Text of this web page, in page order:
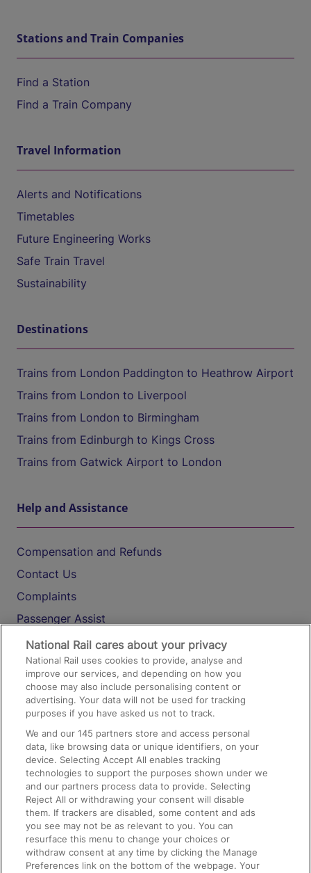
Stations and Train Companies
Find a Station
Find a Train Company
Travel Information
Alerts and Notifications
Timetables
Future Engineering Works
Safe Train Travel
Sustainability
Destinations
Trains from London Paddington to Heathrow Airport
Trains from London to Liverpool
Trains from London to Birmingham
Trains from Edinburgh to Kings Cross
Trains from Gatwick Airport to London
Help and Assistance
Compensation and Refunds
Contact Us
Complaints
Passenger Assist
Media
Text 61016
On the Train
Accessible Train Travel and Facilities
Train Travel with Bicycles
Train Travel with Pets
Train Travel with Children
Food and Drink
National Rail cares about your privacy
National Rail uses cookies to provide, analyse and
improve our services, and depending on how you
choose may also include personalising content or
advertising. Your data will not be used for tracking
purposes if you have asked us not to track.
We and our145 partners store and access personal
data, like browsing data or unique identifiers, on your
device. Selecting Accept All enables tracking
technologies to support the purposes shown under we
and our partners process data to provide. Selecting
Reject All or withdrawing your consent will disable
them. If trackers are disabled, some content and ads
you see may not be as relevant to you. You can
resurface this menu to change your choices or
withdraw consent at any time by clicking the Manage
Preferences link on the bottom of the webpage. Your